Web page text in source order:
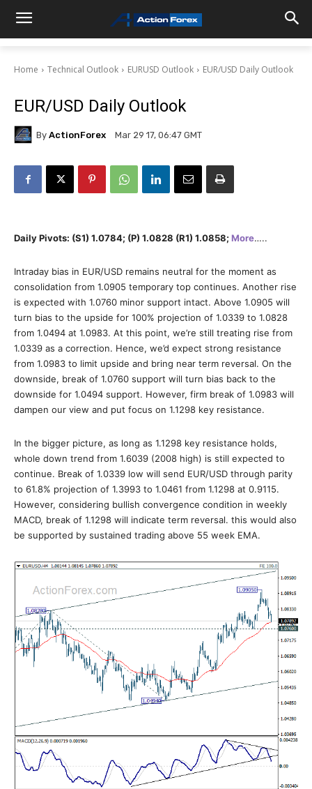
Home Technical Outlook EURUSD Outlook EUR/USD Daily Outlook
EUR/USD Daily Outlook
By ActionForex Mar 29 17, 06:47 GMT
Daily Pivots: (S1) 1.0784; (P) 1.0828 (R1) 1.0858; More…..
Intraday bias in EUR/USD remains neutral for the moment as
consolidation from 1.0905 temporary top continues. Another rise
is expected with 1.0760 minor support intact. Above 1.0905 will
turn bias to the upside for 100% projection of 1.0339 to 1.0828
from 1.0494 at 1.0983. At this point, we’re still treating rise from
1.0339 as a correction. Hence, we’d expect strong resistance
from 1.0983 to limit upside and bring near term reversal. On the
downside, break of 1.0760 support will turn bias back to the
downside for 1.0494 support. However, firm break of 1.0983 will
dampen our view and put focus on 1.1298 key resistance.
In the bigger picture, as long as 1.1298 key resistance holds,
whole down trend from 1.6039 (2008 high) is still expected to
continue. Break of 1.0339 low will send EUR/USD through parity
to 61.8% projection of 1.3993 to 1.0461 from 1.1298 at 0.9115.
However, considering bullish convergence condition in weekly
MACD, break of 1.1298 will indicate term reversal. this would also
be supported by sustained trading above 55 week EMA.